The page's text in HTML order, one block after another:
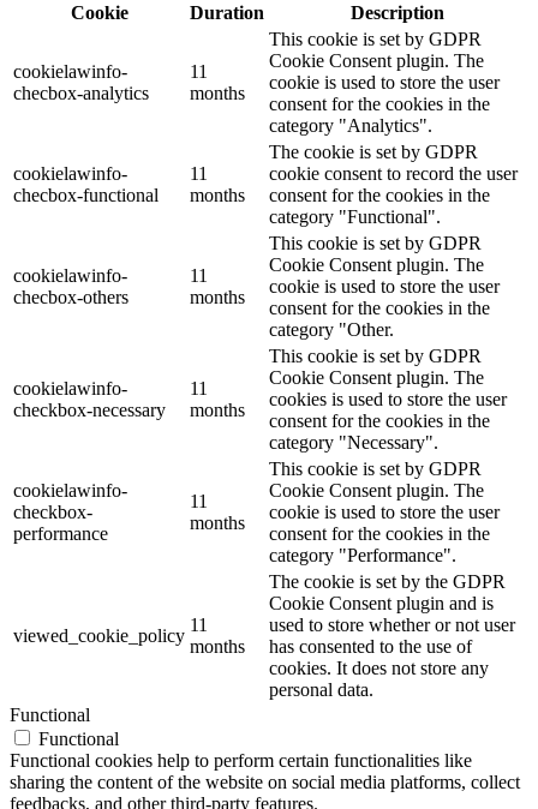
Cookie
Duration Description
cookielawinfo-
checbox-analytics
11
months
This cookie is set by GDPR
Cookie Consent plugin. The
cookie is used to store the user
consent for the cookies in the
category "Analytics".
cookielawinfo-
checbox-functional
11
months
The cookie is set by GDPR
cookie consent to record the user
consent for the cookies in the
category "Functional".
cookielawinfo-
checbox-others
11
months
This cookie is set by GDPR
Cookie Consent plugin. The
cookie is used to store the user
consent for the cookies in the
category "Other.
cookielawinfo-
checkbox-necessary
11
months
This cookie is set by GDPR
Cookie Consent plugin. The
cookies is used to store the user
consent for the cookies in the
category "Necessary".
cookielawinfo-
checkbox-
performance
11
months
This cookie is set by GDPR
Cookie Consent plugin. The
cookie is used to store the user
consent for the cookies in the
category "Performance".
viewed_cookie_policy
11
months
The cookie is set by the GDPR
Cookie Consent plugin and is
used to store whether or not user
has consented to the use of
cookies. It does not store any
personal data.
Functional
Functional
Functional cookies help to perform certain functionalities like
sharing the content of the website on social media platforms, collect
feedbacks, and other third-party features.